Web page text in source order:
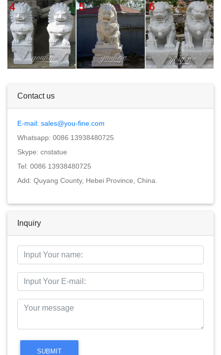
Contact us
E-mail: sales@you-fine.com
Whatsapp: 0086 13938480725
Skype: cnstatue
Tel: 0086 13938480725
Add: Quyang County, Hebei Province, China.
Inquiry